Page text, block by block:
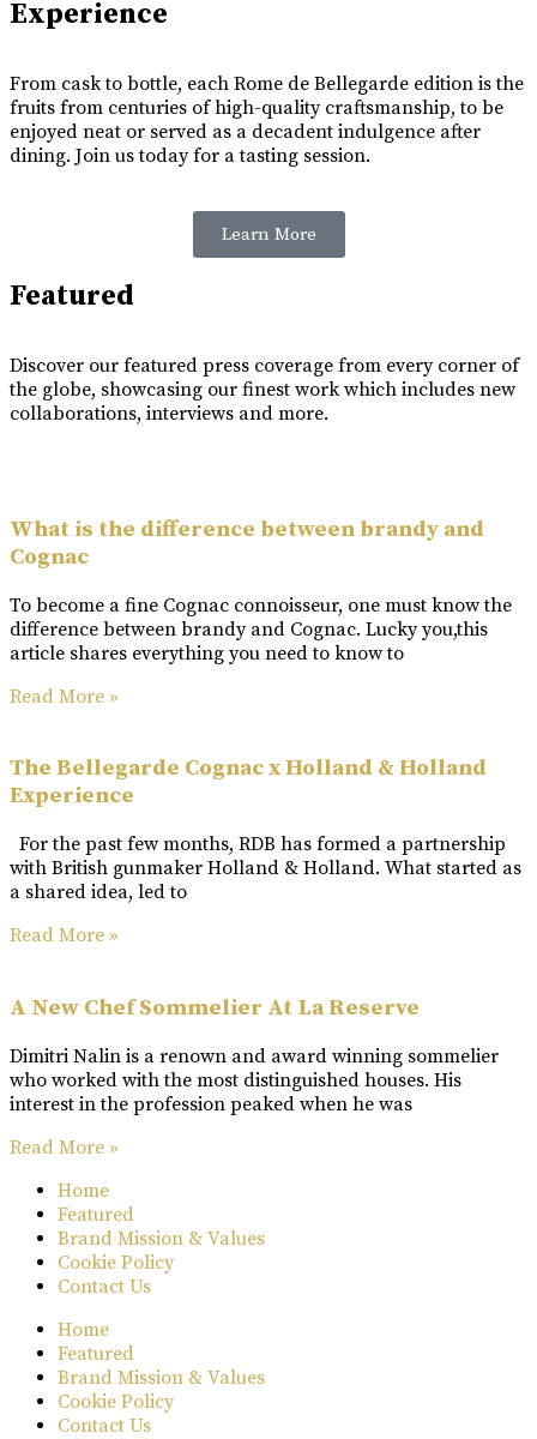
Experience
From cask to bottle, each Rome de Bellegarde edition is the
fruits from centuries of high-quality craftsmanship, to be
enjoyed neat or served as a decadent indulgence after
dining. Join us today for a tasting session.
Learn More
Featured
Discover our featured press coverage from every corner of
the globe, showcasing our finest work which includes new
collaborations, interviews and more.
What is the difference between brandy and
Cognac
To become a fine Cognac connoisseur, one must know the
difference between brandy and Cognac. Lucky you,this
article shares everything you need to know to
Read More »
The Bellegarde Cognac x Holland & Holland
Experience
For the past few months, RDB has formed a partnership
with British gunmaker Holland & Holland. What started as
a shared idea, led to
Read More »
A New Chef Sommelier At La Reserve
Dimitri Nalin is a renown and award winning sommelier
who worked with the most distinguished houses. His
interest in the profession peaked when he was
Read More »
Home
Featured
Brand Mission & Values
Cookie Policy
Contact Us
Home
Featured
Brand Mission & Values
Cookie Policy
Contact Us